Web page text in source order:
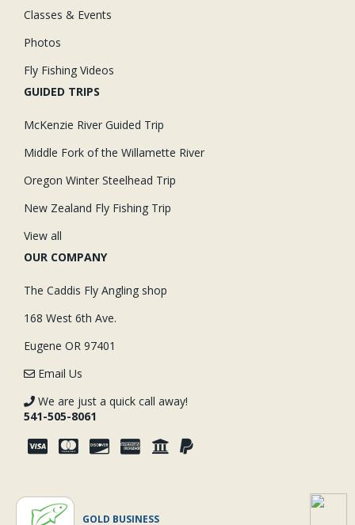
Classes & Events
Photos
Fly Fishing Videos
GUIDED TRIPS
McKenzie River Guided Trip
Middle Fork of the Willamette River
Oregon Winter Steelhead Trip
New Zealand Fly Fishing Trip
View all
OUR COMPANY
The Caddis Fly Angling shop
168 West 6th Ave.
Eugene OR 97401
Email Us
We are just a quick call away!
541-505-8061
GOLD BUSINESS